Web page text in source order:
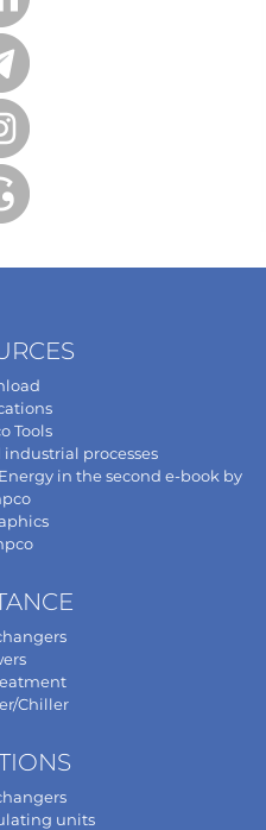
Tools
processes
in the second e-book by
Chiller
units